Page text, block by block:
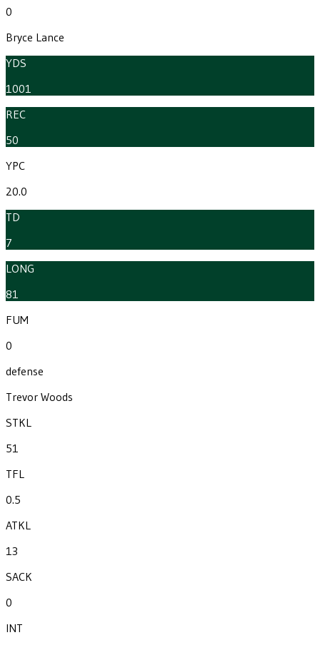
0
Bryce Lance
YDS
1001
REC
50
YPC
20.0
TD
7
LONG
81
FUM
0
defense
Trevor Woods
STKL
51
TFL
0.5
ATKL
13
SACK
0
INT